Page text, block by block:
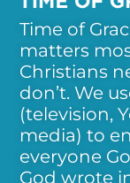
Time of
matters
Christians
don’t. We
(television,
media) to
everyone
God wrote